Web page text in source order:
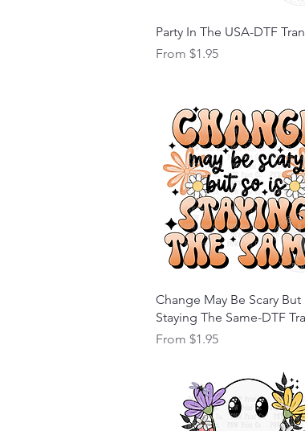
Quick View
Party In The USA-DTF
From $1.95
Sale Price
Quick View
Change May Be Scary But
Staying The Same-DTF
From $1.95
Sale Price